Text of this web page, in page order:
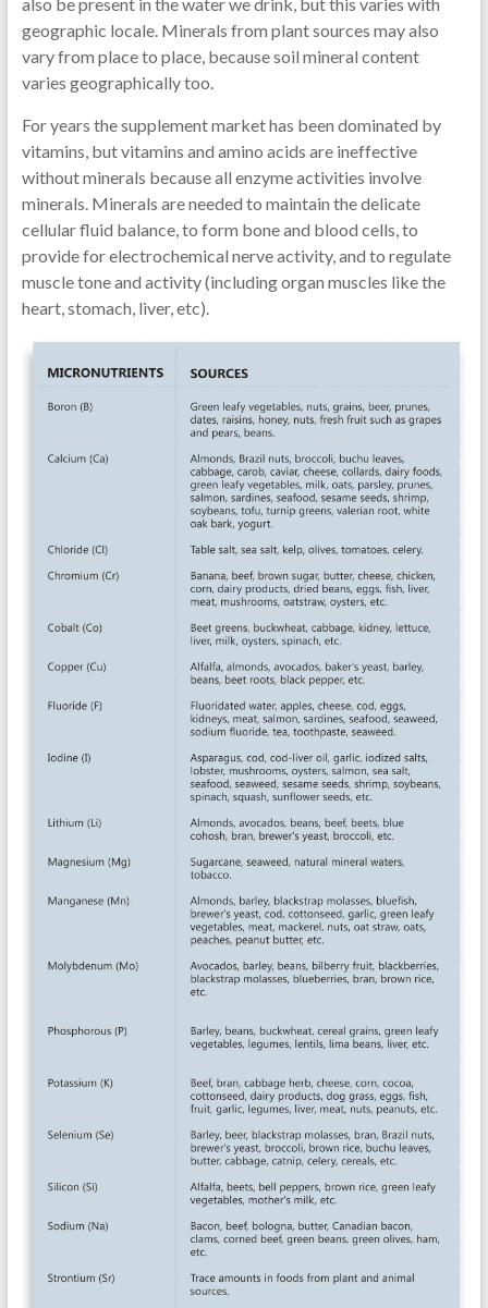
also be present in the water we drink, but this varies with
geographic locale. Minerals from plant sources may also
vary from place to place, because soil mineral content
varies geographically too.
For years the supplement market has been dominated by
vitamins, but vitamins and amino acids are ineffective
without minerals because all enzyme activities involve
minerals. Minerals are needed to maintain the delicate
cellular fluid balance, to form bone and blood cells, to
provide for electrochemical nerve activity, and to regulate
muscle tone and activity (including organ muscles like the
heart, stomach, liver, etc).